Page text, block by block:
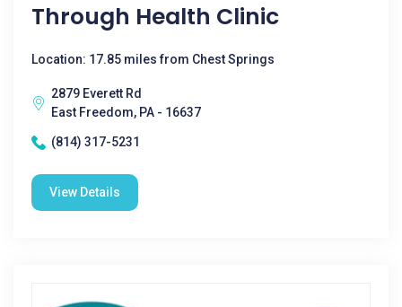
Through Health Clinic
Location: 17.85 miles from Chest Springs
2879 Everett Rd
East Freedom, PA - 16637
(814) 317-5231
View Details